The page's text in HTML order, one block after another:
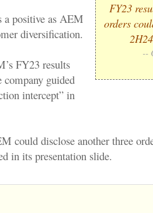
FY23
orders
--
a positive as AEM
diversification.
FY23 results
company guided
intercept” in
could disclose another three
in its presentation slide.